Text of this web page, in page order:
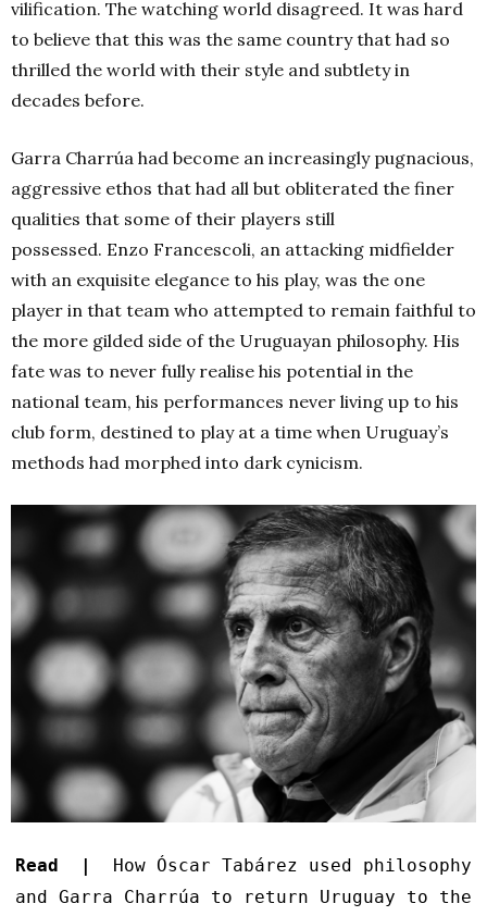
vilification. The watching world disagreed. It was hard
to believe that this was the same country that had so
thrilled the world with their style and subtlety in
decades before.
Garra Charrúa had become an increasingly pugnacious,
aggressive ethos that had all but obliterated the finer
qualities that some of their players still
possessed. Enzo Francescoli, an attacking midfielder
with an exquisite elegance to his play, was the one
player in that team who attempted to remain faithful to
the more gilded side of the Uruguayan philosophy. His
fate was to never fully realise his potential in the
national team, his performances never living up to his
club form, destined to play at a time when Uruguay’s
methods had morphed into dark cynicism.
Read |
How Óscar Tabárez used philosophy
and Garra Charrúa to return Uruguay to the